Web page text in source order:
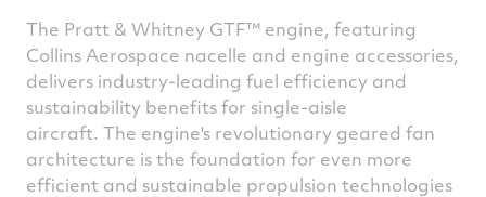
The Pratt & Whitney GTF™ engine, featuring
Collins Aerospace nacelle and engine accessories,
delivers industry-leading fuel efficiency and
sustainability benefits for single-aisle
aircraft. The engine's revolutionary geared fan
architecture is the foundation for even more
efficient and sustainable propulsion technologies